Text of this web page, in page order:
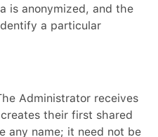
is anonymized, and the
a particular
Administrator receives
their first shared
any name; it need not be